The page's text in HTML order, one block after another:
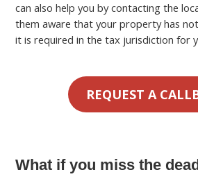
can also help you by contacting the
them aware that your property has
it is required in the tax jurisdiction for
REQUEST A
What if you miss the